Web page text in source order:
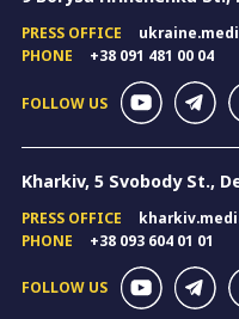
PRESS OFFICE
PHONE
+38 091 481 00 04
FOLLOW US
Kharkiv, 5 Svobody St.,
PRESS OFFICE
PHONE
+38 093 604 01 01
FOLLOW US